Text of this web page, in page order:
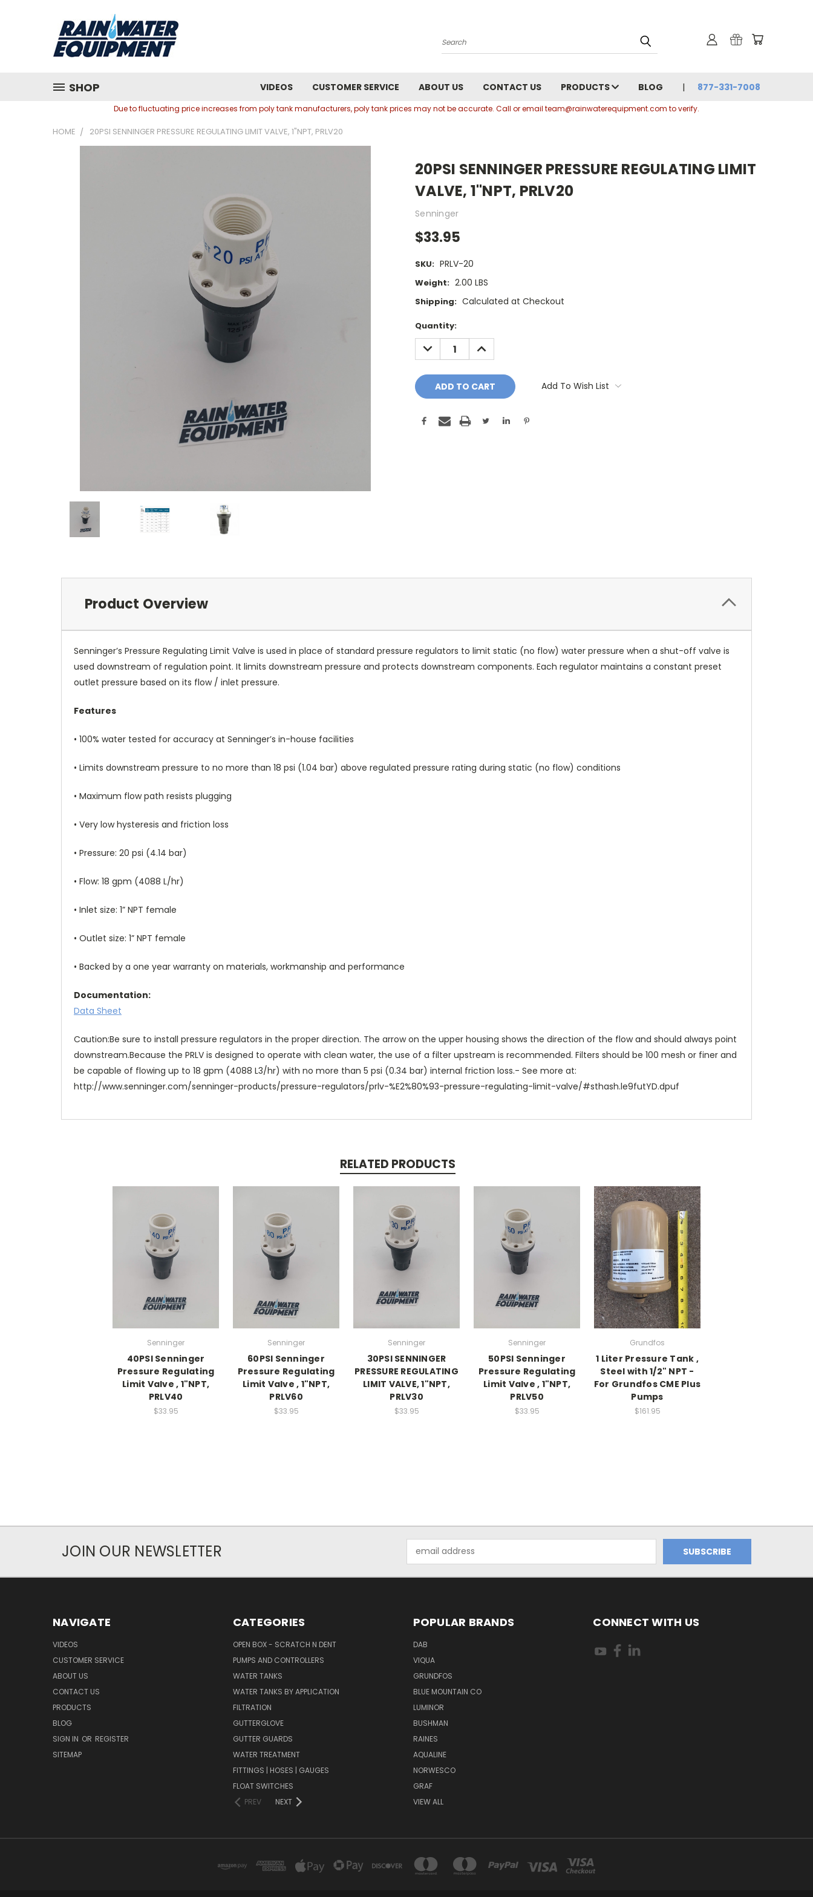
Search
SHOP VIDEOS CUSTOMER SERVICE ABOUT US CONTACT US PRODUCTS BLOG 877-331-7008
Due to fluctuating price increases from poly tank manufacturers, poly tank prices may not be accurate. Call or email team@rainwaterequipment.com to verify.
HOME 20PSI SENNINGER PRESSURE REGULATING LIMIT VALVE, 1"NPT, PRLV20
20PSI SENNINGER PRESSURE REGULATING LIMIT
VALVE, 1"NPT, PRLV20
Senninger
$33.95
SKU: PRLV-20
Weight: 2.00 LBS
Shipping: Calculated at Checkout
Current
Stock:
Quantity:
DECREASE
QUANTITY:
INCREASE
QUANTITY:
Add To Wish List
Product Overview
Senninger’s Pressure Regulating Limit Valve is used in place of standard pressure regulators to limit static (no flow) water pressure when a shut-off valve is
used downstream of regulation point. It limits downstream pressure and protects downstream components. Each regulator maintains a constant preset
outlet pressure based on its flow / inlet pressure.
Features
• 100% water tested for accuracy at Senninger’s in-house facilities
• Limits downstream pressure to no more than 18 psi (1.04 bar) above regulated pressure rating during static (no flow) conditions
• Maximum flow path resists plugging
• Very low hysteresis and friction loss
• Pressure: 20 psi (4.14 bar)
• Flow: 18 gpm (4088 L/hr)
• Inlet size: 1” NPT female
• Outlet size: 1” NPT female
• Backed by a one year warranty on materials, workmanship and performance
Documentation:
Data Sheet
Caution:Be sure to install pressure regulators in the proper direction. The arrow on the upper housing shows the direction of the flow and should always point
downstream.Because the PRLV is designed to operate with clean water, the use of a filter upstream is recommended. Filters should be 100 mesh or finer and
be capable of flowing up to 18 gpm (4088 L3/hr) with no more than 5 psi (0.34 bar) internal friction loss.- See more at:
http://www.senninger.com/senninger-products/pressure-regulators/prlv-%E2%80%93-pressure-regulating-limit-valve/#sthash.le9futYD.dpuf
RELATED PRODUCTS
Senninger
40PSI Senninger
Pressure Regulating
Limit Valve , 1"NPT,
PRLV40
$33.95
Senninger
60PSI Senninger
Pressure Regulating
Limit Valve , 1"NPT,
PRLV60
$33.95
Senninger
30PSI SENNINGER
PRESSURE REGULATING
LIMIT VALVE, 1"NPT,
PRLV30
$33.95
Senninger
50PSI Senninger
Pressure Regulating
Limit Valve , 1"NPT,
PRLV50
$33.95
Grundfos
1 Liter Pressure Tank ,
Steel with 1/2" NPT -
For Grundfos CME Plus
Pumps
$161.95
JOIN OUR NEWSLETTER
Address
NAVIGATE
VIDEOS
CUSTOMER SERVICE
ABOUT US
CONTACT US
PRODUCTS
BLOG
SIGN IN OR REGISTER
SITEMAP
CATEGORIES
OPEN BOX - SCRATCH N DENT
PUMPS AND CONTROLLERS
WATER TANKS
WATER TANKS BY APPLICATION
FILTRATION
GUTTERGLOVE
GUTTER GUARDS
WATER TREATMENT
FITTINGS | HOSES | GAUGES
FLOAT SWITCHES
PREV
NEXT
POPULAR BRANDS
DAB
VIQUA
GRUNDFOS
BLUE MOUNTAIN CO
LUMINOR
BUSHMAN
RAINES
AQUALINE
NORWESCO
GRAF
VIEW ALL
CONNECT WITH US